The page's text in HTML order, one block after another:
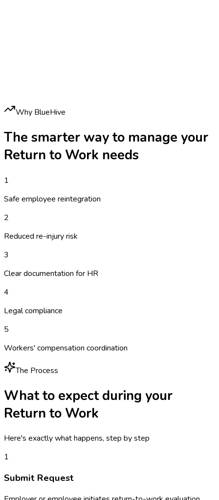
Why BlueHive
The smarter way to manage your
Return to Work needs
1
Safe employee reintegration
2
Reduced re-injury risk
3
Clear documentation for HR
4
Legal compliance
5
Workers' compensation coordination
The Process
What to expect during your
Return to Work
Here's exactly what happens, step by step
1
Submit Request